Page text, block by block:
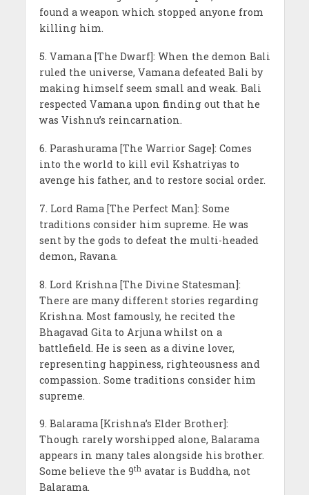
found a weapon which stopped anyone from
killing him.
5. Vamana [The Dwarf]: When the demon Bali
ruled the universe, Vamana defeated Bali by
making himself seem small and weak. Bali
respected Vamana upon finding out that he
was Vishnu’s reincarnation.
6. Parashurama [The Warrior Sage]: Comes
into the world to kill evil Kshatriyas to
avenge his father, and to restore social order.
7. Lord Rama [The Perfect Man]: Some
traditions consider him supreme. He was
sent by the gods to defeat the multi-headed
demon, Ravana.
8. Lord Krishna [The Divine Statesman]:
There are many different stories regarding
Krishna. Most famously, he recited the
Bhagavad Gita to Arjuna whilst on a
battlefield. He is seen as a divine lover,
representing happiness, righteousness and
compassion. Some traditions consider him
supreme.
9. Balarama [Krishna’s Elder Brother]:
Though rarely worshipped alone, Balarama
appears in many tales alongside his brother.
Some believe the 9thavatar is Buddha, not
Balarama.